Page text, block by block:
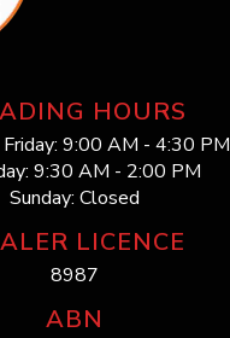
HOURS
9:00 AM - 4:30 PM
9:30 AM - 2:00 PM
Sunday: Closed
LICENCE
8987
ABN